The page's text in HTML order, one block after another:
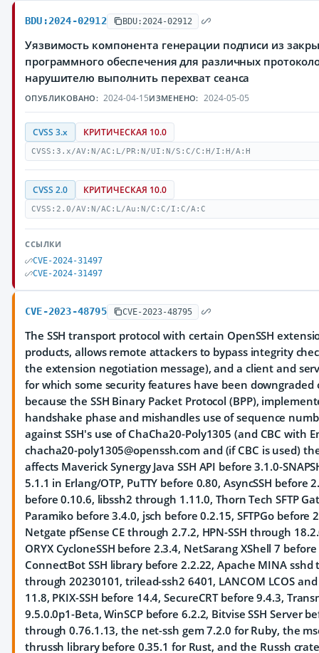
BDU:2024-02912 BDU:2024-02912
Уязвимость компонента генерации подписи из
программного обеспечения для различных
нарушителю выполнить перехват сеанса
ОПУБЛИКОВАНО: 2024-04-15ИЗМЕНЕНО: 2024-05-05
CVSS 3.x КРИТИЧЕСКАЯ 10.0
CVSS:3.x/AV:N/AC:L/PR:N/UI:N/S:C/C:H/I:H/A:H
CVSS 2.0 КРИТИЧЕСКАЯ 10.0
CVSS:2.0/AV:N/AC:L/Au:N/C:C/I:C/A:C
ССЫЛКИ
CVE-2024-31497
CVE-2024-31497
CVE-2023-48795 CVE-2023-48795
The SSH transport protocol with certain OpenSSH
products, allows remote attackers to bypass integrity
the extension negotiation message), and a client and
for which some security features have been downgraded
because the SSH Binary Packet Protocol (BPP),
handshake phase and mishandles use of sequence
against SSH's use of ChaCha20-Poly1305 (and CBC with
chacha20-poly1305@openssh.com and (if CBC is used)
affects Maverick Synergy Java SSH API before 3.1.0-
5.1.1 in Erlang/OTP, PuTTY before 0.80, AsyncSSH
before 0.10.6, libssh2 through 1.11.0, Thorn Tech SFTP
Paramiko before 3.4.0, jsch before 0.2.15, SFTPGo
Netgate pfSense CE through 2.7.2, HPN-SSH through
ORYX CycloneSSH before 2.3.4, NetSarang XShell 7
ConnectBot SSH library before 2.2.22, Apache MINA
through 20230101, trilead-ssh2 6401, LANCOM LCOS
11.8, PKIX-SSH before 14.4, SecureCRT before 9.4.3,
9.5.0.0p1-Beta, WinSCP before 6.2.2, Bitvise SSH Server
through 0.76.1.13, the net-ssh gem 7.2.0 for Ruby, the
thrussh library before 0.35.1 for Rust, and the Russh